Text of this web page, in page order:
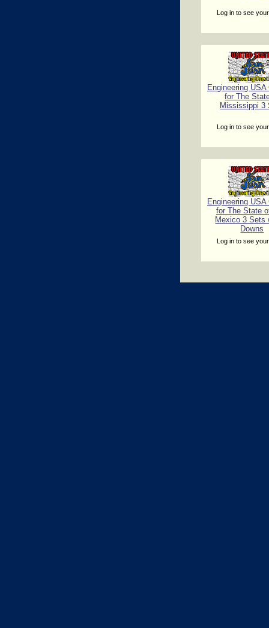
Log in to see
Engineering USA
for The
Mississippi 3
Log in to see
Engineering USA
for The State
Mexico 3 Sets
Downs
Log in to see